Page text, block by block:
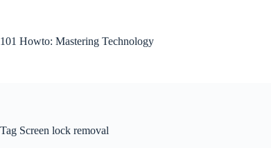
101 Howto: Mastering Technology
Tag Screen lock removal